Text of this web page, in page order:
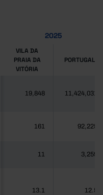
2025
VILA DA
PRAIA DA
VITÓRIA
PORTUGAL
19,848 11,424,031
161 92,225
11 3,259
13.1 12.5